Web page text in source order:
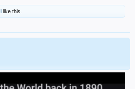
like this.